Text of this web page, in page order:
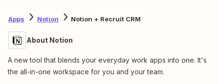
Apps Notion Notion + Recruit CRM
About Notion
A new tool that blends your everyday work apps into one. It's
the all-in-one workspace for you and your team.